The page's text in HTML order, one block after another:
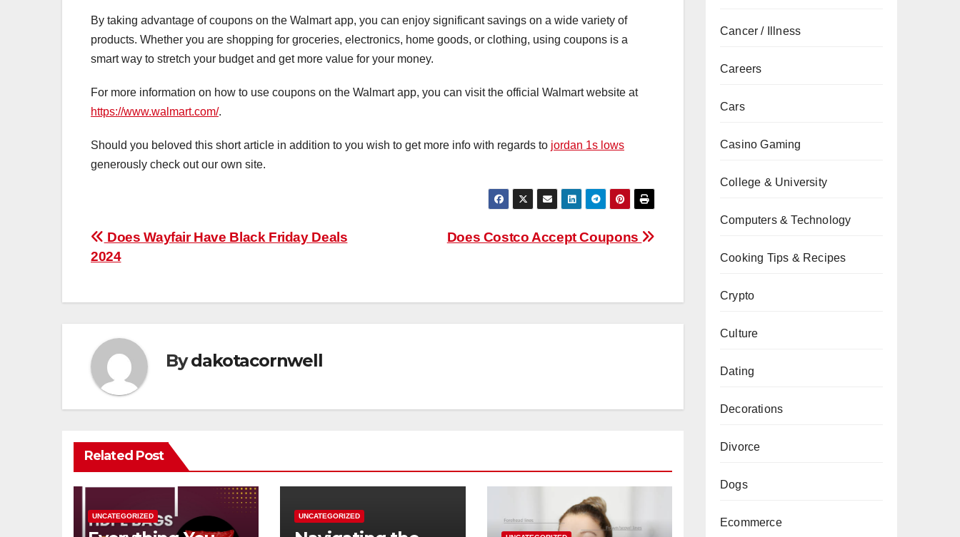
By taking advantage of coupons on the Walmart app, you can enjoy significant savings on a wide variety of
products. Whether you are shopping for groceries, electronics, home goods, or clothing, using coupons is a
smart way to stretch your budget and get more value for your money.
For more information on how to use coupons on the Walmart app, you can visit the official Walmart website at
https://www.walmart.com/.
Should you beloved this short article in addition to you wish to get more info with regards to jordan 1s lows
generously check out our own site.
Post
navigation
Does Costco Accept Coupons
Does Wayfair Have Black Friday Deals
2024
Bydakotacornwell
Related Post
UNCATEGORIZED UNCATEGORIZED
Cancer / Illness
Careers
Cars
Casino Gaming
College & University
Computers & Technology
Cooking Tips & Recipes
Crypto
Culture
Dating
Decorations
Divorce
Dogs
Ecommerce